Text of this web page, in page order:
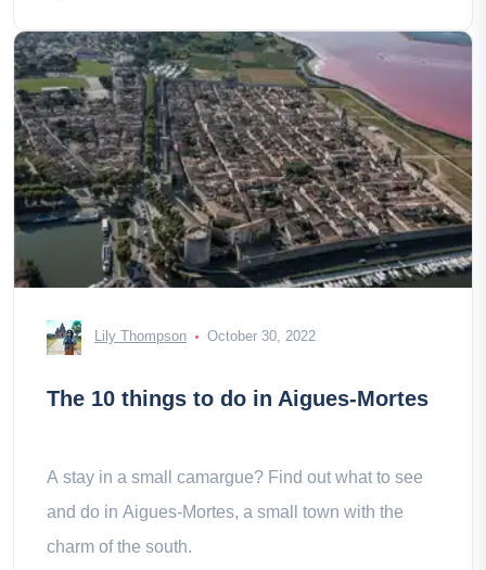
Lily Thompson October 30, 2022
The 10 things to do in Aigues-Mortes
A stay in a small camargue? Find out what to see
and do in Aigues-Mortes, a small town with the
charm of the south.